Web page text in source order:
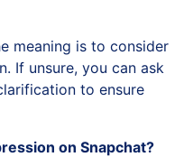
meaning is to consider
If unsure, you can ask
to ensure
on Snapchat?